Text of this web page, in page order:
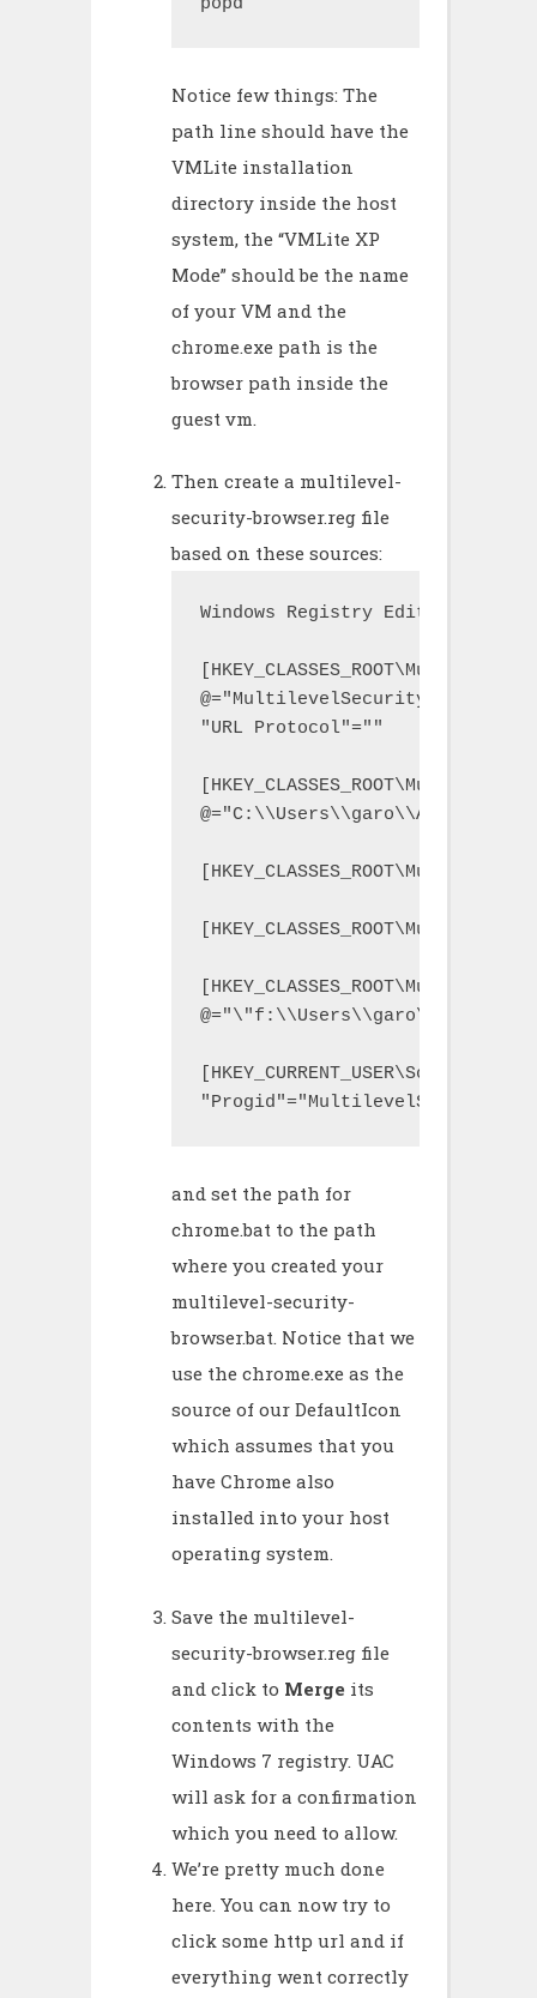
Notice few things: The
path line should have the
VMLite installation
directory inside the host
system, the “VMLite XP
Mode” should be the name
of your VM and the
chrome.exe path is the
browser path inside the
guest vm.
Then create a multilevel-
security-browser.reg file
based on these sources:
Windows Registry Editor
@="MultilevelSecurityBrowser"
"URL Protocol"=""
and set the path for
chrome.bat to the path
where you created your
multilevel-security-
browser.bat. Notice that we
use the chrome.exe as the
source of our DefaultIcon
which assumes that you
have Chrome also
installed into your host
operating system.
Save the multilevel-
security-browser.reg file
and click to Merge its
contents with the
Windows 7 registry. UAC
will ask for a confirmation
which you need to allow.
We’re pretty much done
here. You can now try to
click some http url and if
everything went correctly